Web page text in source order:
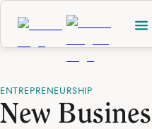
ENTREPRENEURSHIP
New